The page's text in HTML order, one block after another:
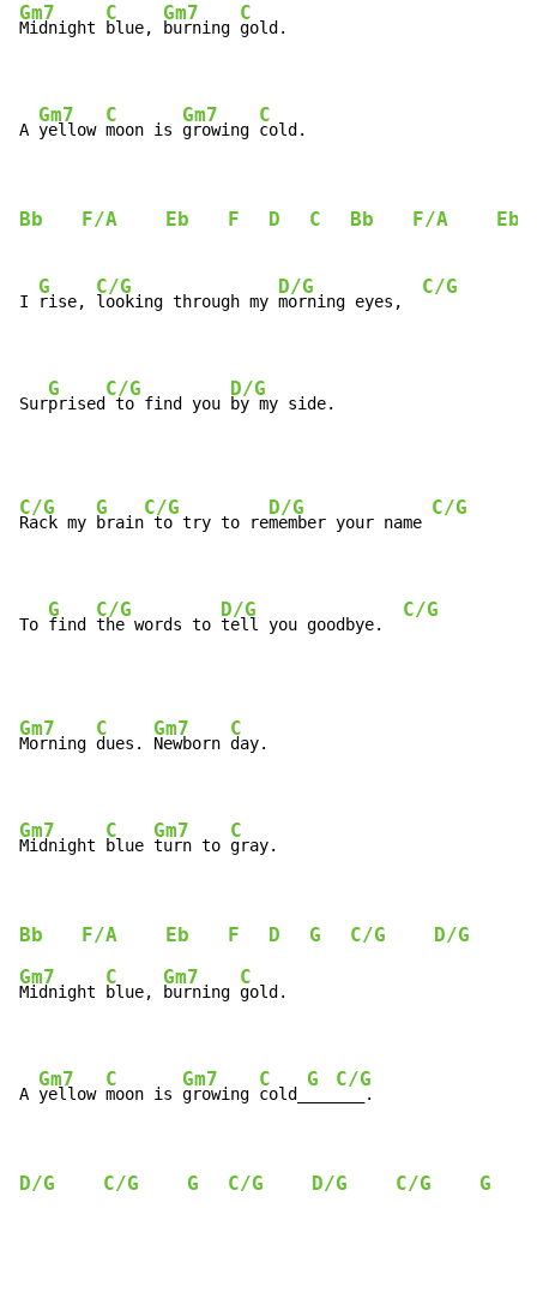
Gm7
Midnight
C
blue,
Gm7
burning
C
gold.
A
Gm7
yellow
C
moon is
Gm7
growing
C
cold.
Bb F/A Eb F D C Bb F/A Eb
I
G
rise,
C/G
looking through my
D/G
morning eyes,
C/G
Sur
G
prised
C/G
to find you
D/G
by my side.
C/G
Rack my
G
brain
C/G
to try to re
D/G
member your name
C/G
To
G
find
C/G
the words to
D/G
tell you goodbye.
C/G
Gm7
Morning
C
dues.
Gm7
Newborn
C
day.
Gm7
Midnight
C
blue
Gm7
turn to
C
gray.
Bb F/A Eb F D G C/G D/G
Gm7
Midnight
C
blue,
Gm7
burning
C
gold.
A
Gm7
yellow
C
moon is
Gm7
growing
C
cold_
G C/G
___.
D/G C/G G C/G D/G C/G G